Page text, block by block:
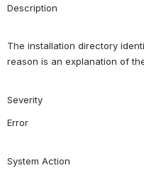
Description
The installation directory
reason is an explanation of
Severity
Error
System Action